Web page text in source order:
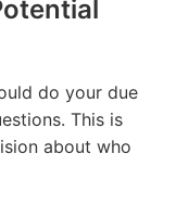
do your due
This is
about who